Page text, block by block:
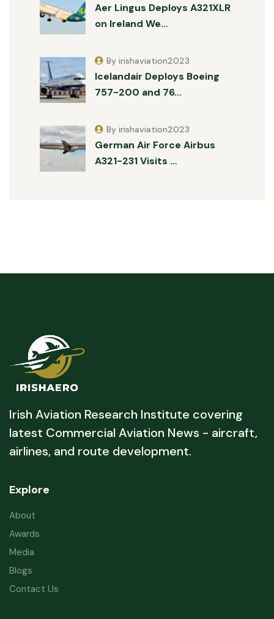
Aer Lingus Deploys A321XLR
on Ireland We…
Icelandair Deploys Boeing
757-200 and 76…
By irishaviation2023
German Air Force Airbus
A321-231 Visits …
By irishaviation2023
Irish Aviation Research Institute covering
latest Commercial Aviation News - aircraft,
airlines, and route development.
Explore
About
Awards
Media
Blogs
Contact Us